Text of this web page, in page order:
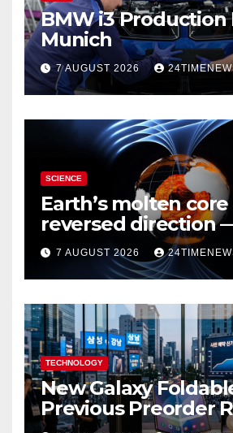
BMW i3 Production
Munich
7 AUGUST 2026
SCIENCE
Earth’s molten
reversed direction
scientists don’t
7 AUGUST 2026
TECHNOLOGY
New Galaxy
Previous Preorder